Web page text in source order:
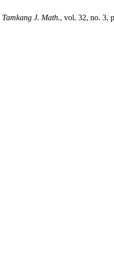
Tamkang J. Math., vol. 32, no. 3,